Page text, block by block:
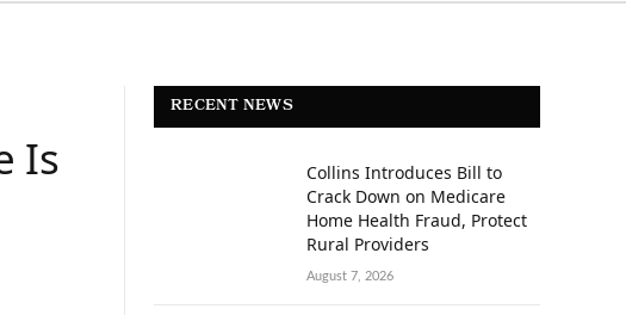
Is
RECENT NEWS
Collins Introduces Bill to
Crack Down on Medicare
Home Health Fraud, Protect
Rural Providers
August 7, 2026